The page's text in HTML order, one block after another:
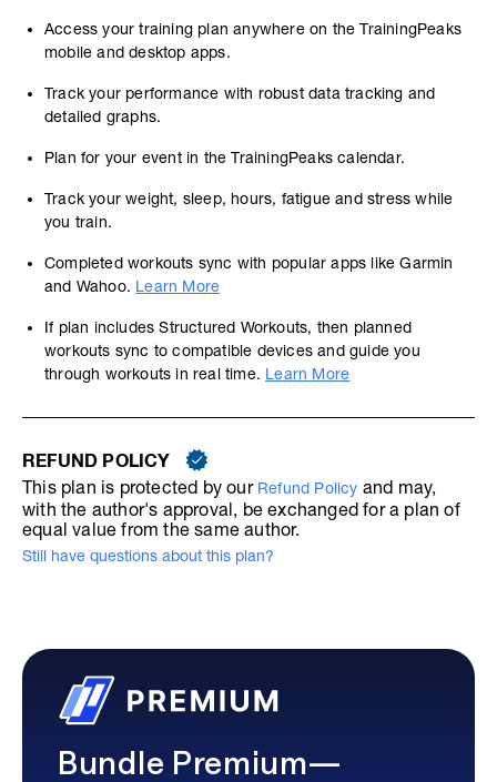
Access your training plan anywhere on the TrainingPeaks
mobile and desktop apps.
Track your performance with robust data tracking and
detailed graphs.
Plan for your event in the TrainingPeaks calendar.
Track your weight, sleep, hours, fatigue and stress while
you train.
Completed workouts sync with popular apps like Garmin
and Wahoo. Learn More
If plan includes Structured Workouts, then planned
workouts sync to compatible devices and guide you
through workouts in real time. Learn More
REFUND POLICY
This plan is protected by our Refund Policy and may,
with the author's approval, be exchanged for a plan of
equal value from the same author.
Still have questions about this plan?
Bundle Premium—